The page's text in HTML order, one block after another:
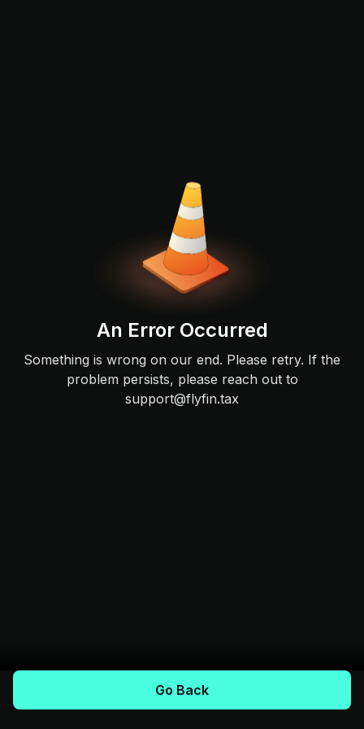
An Error Occurred
Something is wrong on our end. Please retry. If the
problem persists, please reach out to
support@flyfin.tax
Go Back